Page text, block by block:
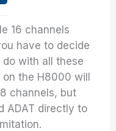
16 channels
have to decide
with all these
the H8000 will
channels, but
ADAT directly to